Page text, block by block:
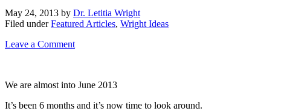
May 24, 2013 by Dr. Letitia Wright
Filed underFeatured Articles, Wright Ideas
Leave a Comment
We are almost into June 2013
It’s been 6 months and it’s now time to look around.